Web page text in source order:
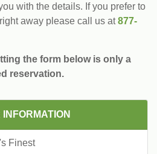
with the details. If you prefer to
away please call us at877-
the form below is only a
reservation.
INFORMATION